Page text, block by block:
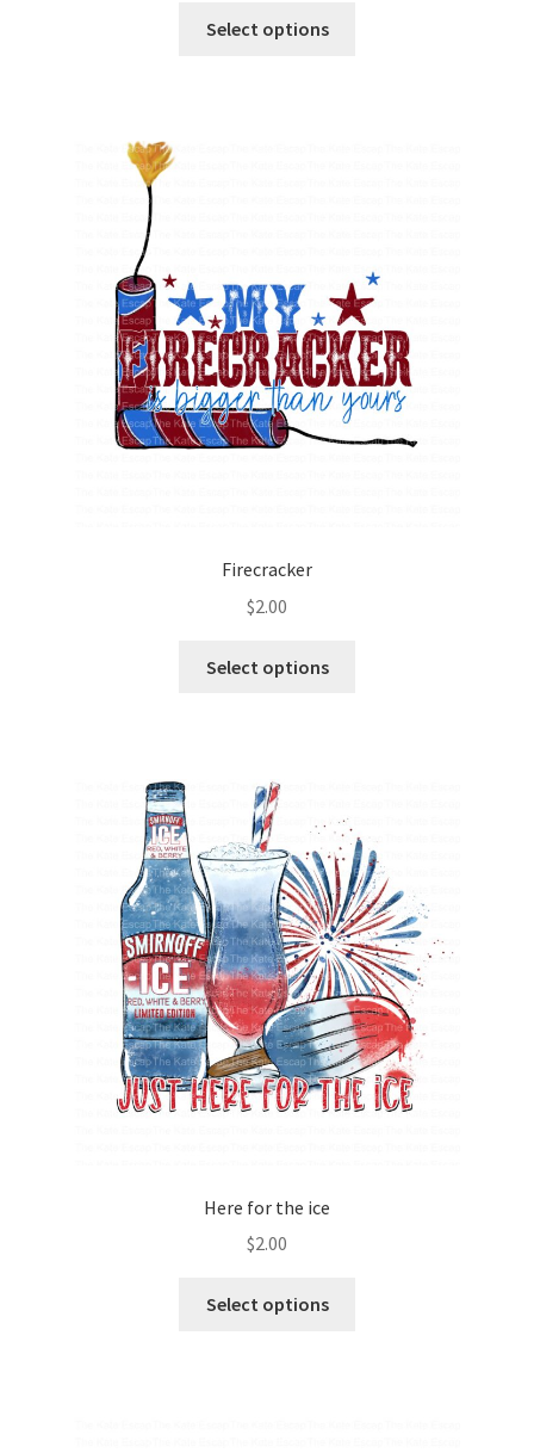
Select options
Firecracker
$2.00
Select options
Here for the ice
$2.00
Select options